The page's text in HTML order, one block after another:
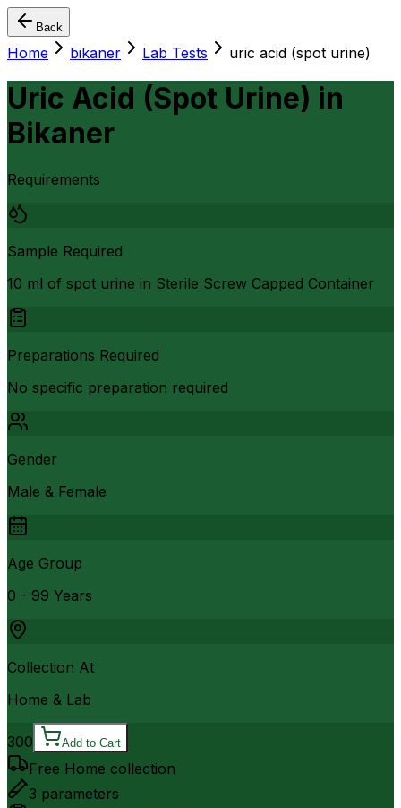
Back
Home bikaner Lab Tests uric acid (spot urine)
Uric Acid (Spot Urine) in
Bikaner
Requirements
Sample Required
10 ml of spot urine in Sterile Screw Capped Container
Preparations Required
No specific preparation required
Gender
Male & Female
Age Group
0 - 99 Years
Collection At
Home & Lab
300 Add to Cart
Free Home collection
3 parameters